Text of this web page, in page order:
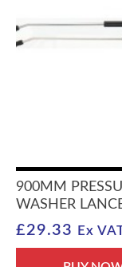
900MM
WASHER
£29.33 Ex